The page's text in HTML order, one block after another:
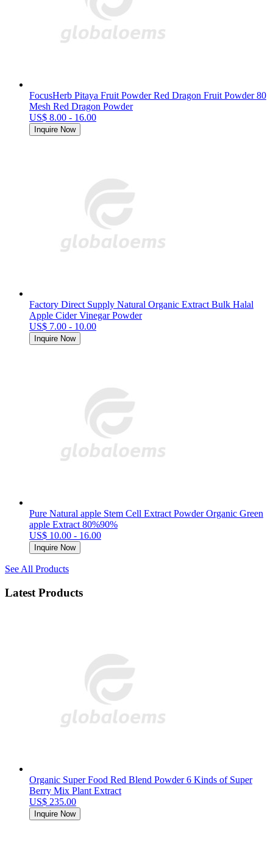
FocusHerb Pitaya Fruit Powder Red Dragon Fruit Powder 80
Mesh Red Dragon Powder
US$ 8.00 - 16.00
Inquire Now
Factory Direct Supply Natural Organic Extract Bulk Halal
Apple Cider Vinegar Powder
US$ 7.00 - 10.00
Inquire Now
Pure Natural apple Stem Cell Extract Powder Organic Green
apple Extract 80%90%
US$ 10.00 - 16.00
Inquire Now
See All Products
Latest Products
Organic Super Food Red Blend Powder 6 Kinds of Super
Berry Mix Plant Extract
US$ 235.00
Inquire Now